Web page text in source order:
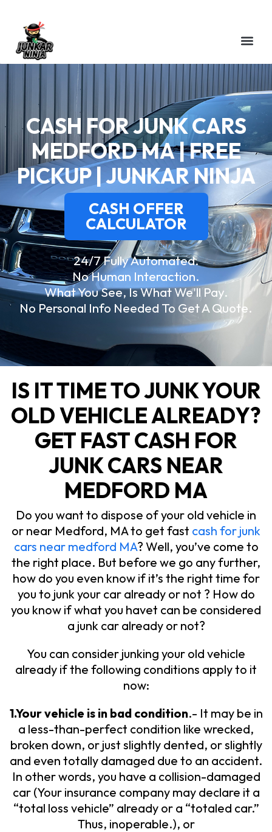
CASH FOR JUNK CARS
MEDFORD MA | FREE
PICKUP | JUNKAR NINJA
CASH OFFER
CALCULATOR
24/7 Fully Automated.
No Human Interaction.
What You See, Is What We'll Pay.
No Personal Info Needed To Get A Quote.
IS IT TIME TO JUNK YOUR
OLD VEHICLE ALREADY?
GET FAST CASH FOR
JUNK CARS NEAR
MEDFORD MA
Do you want to dispose of your old vehicle in
or near Medford, MA to get fast cash for junk
cars near medford MA? Well, you’ve come to
the right place. But before we go any further,
how do you even know if it’s the right time for
you to junk your car already or not ? How do
you know if what you havet can be considered
a junk car already or not?
You can consider junking your old vehicle
already if the following conditions apply to it
now:
1.Your vehicle is in bad condition.- It may be in
a less-than-perfect condition like wrecked,
broken down, or just slightly dented, or slightly
and even totally damaged due to an accident.
In other words, you have a collision-damaged
car (Your insurance company may declare it a
“total loss vehicle” already or a “totaled car.”
Thus, inoperable.), or